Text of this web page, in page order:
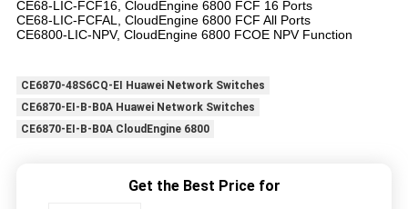
CE68-LIC-FCF16, CloudEngine 6800 FCF 16 Ports
CE68-LIC-FCFAL, CloudEngine 6800 FCF All Ports
CE6800-LIC-NPV, CloudEngine 6800 FCOE NPV Function
CE6870-48S6CQ-EI Huawei Network Switches
CE6870-EI-B-B0A Huawei Network Switches
CE6870-EI-B-B0A CloudEngine 6800
Get the Best Price for